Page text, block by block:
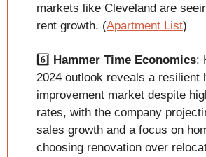
markets like Cleveland are
rent growth. (Apartment List)
6️⃣ Hammer Time Economics:
2024 outlook reveals a resilient
improvement market despite
rates, with the company
sales growth and a focus on
choosing renovation over